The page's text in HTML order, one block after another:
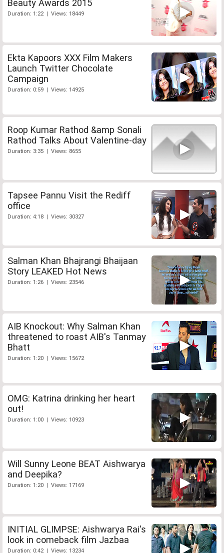
Beauty Awards 2015
Duration: 1:22 | Views: 18449
Ekta Kapoors XXX Film Makers
Launch Twitter Chocolate
Campaign
Duration: 0:59 | Views: 14925
Roop Kumar Rathod &amp Sonali
Rathod Talks About Valentine-day
Duration: 3:35 | Views: 8655
Tapsee Pannu Visit the Rediff
office
Duration: 4:18 | Views: 30327
Salman Khan Bhajrangi Bhaijaan
Story LEAKED Hot News
Duration: 1:26 | Views: 23546
AIB Knockout: Why Salman Khan
threatened to roast AIB's Tanmay
Bhatt
Duration: 1:20 | Views: 15672
OMG: Katrina drinking her heart
out!
Duration: 1:00 | Views: 10923
Will Sunny Leone BEAT Aishwarya
and Deepika?
Duration: 1:20 | Views: 17169
INITIAL GLIMPSE: Aishwarya Rai's
look in comeback film Jazbaa
Duration: 0:42 | Views: 13234